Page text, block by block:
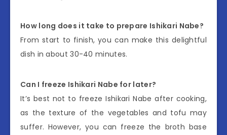
How long does it take to prepare Ishikari Nabe?
From start to finish, you can make this delightful
dish in about 30-40 minutes.
Can I freeze Ishikari Nabe for later?
It’s best not to freeze Ishikari Nabe after cooking,
as the texture of the vegetables and tofu may
suffer. However, you can freeze the broth base